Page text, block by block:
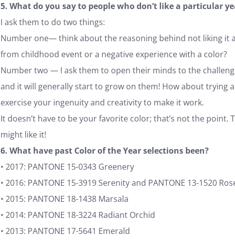
5. What do you say to people who don’t like a particular
I ask them to do two things:
Number one— think about the reasoning behind not liking it
from childhood event or a negative experience with a color?
Number two — I ask them to open their minds to the
and it will generally start to grow on them! How about trying
exercise your ingenuity and creativity to make it work.
It doesn’t have to be your favorite color; that’s not the
might like it!
6. What have past Color of the Year selections been?
• 2017: PANTONE 15-0343 Greenery
• 2016: PANTONE 15-3919 Serenity and PANTONE 13-1520
• 2015: PANTONE 18-1438 Marsala
• 2014: PANTONE 18-3224 Radiant Orchid
• 2013: PANTONE 17-5641 Emerald